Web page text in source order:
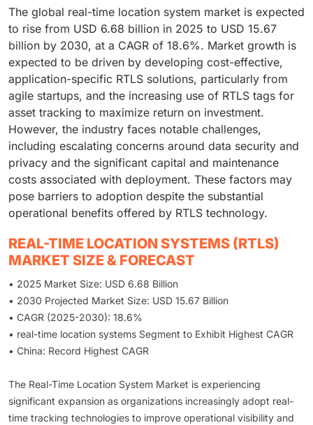
The global real-time location system market is expected
to rise from USD 6.68 billion in 2025 to USD 15.67
billion by 2030, at a CAGR of 18.6%. Market growth is
expected to be driven by developing cost-effective,
application-specific RTLS solutions, particularly from
agile startups, and the increasing use of RTLS tags for
asset tracking to maximize return on investment.
However, the industry faces notable challenges,
including escalating concerns around data security and
privacy and the significant capital and maintenance
costs associated with deployment. These factors may
pose barriers to adoption despite the substantial
operational benefits offered by RTLS technology.
REAL-TIME LOCATION SYSTEMS (RTLS)
MARKET SIZE & FORECAST
• 2025 Market Size: USD 6.68 Billion
• 2030 Projected Market Size: USD 15.67 Billion
• CAGR (2025-2030): 18.6%
• real-time location systems Segment to Exhibit Highest CAGR
• China: Record Highest CAGR
The Real-Time Location System Market is experiencing
significant expansion as organizations increasingly adopt real-
time tracking technologies to improve operational visibility and